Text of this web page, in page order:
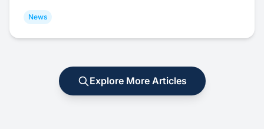
News
Explore More Articles